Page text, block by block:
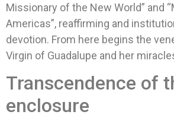
Missionary of the New World” and
Americas”, reaffirming and
devotion. From here begins the
Virgin of Guadalupe and her
Transcendence of
enclosure